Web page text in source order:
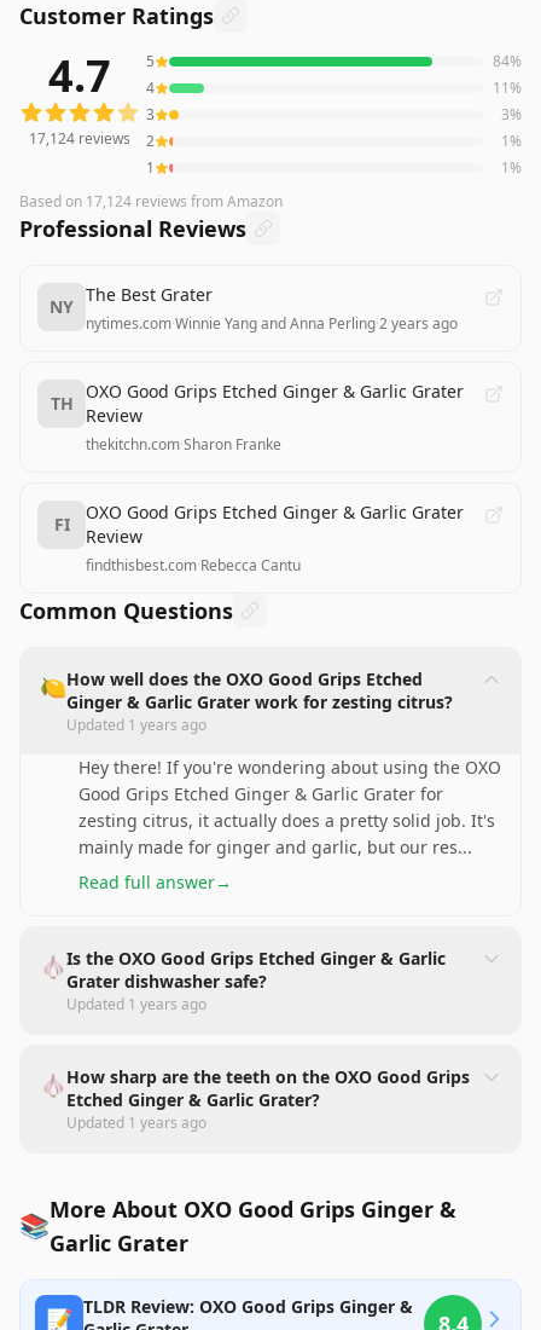
Customer Ratings
17,124 reviews averaging4.7out of 5 starsfrom Amazon
4.7
17,124 reviews
5 84%
4
11%
3
3%
2
1%
1
1%
Based on 17,124 reviews from Amazon
Professional Reviews
NY
The Best Grater
nytimes.com·Winnie Yang and Anna Perling·2 years ago
TH
OXO Good Grips Etched Ginger & Garlic Grater
Review
thekitchn.com·Sharon Franke
FI
OXO Good Grips Etched Ginger & Garlic Grater
Review
findthisbest.com·Rebecca Cantu
Common Questions
🍋How well does the OXO Good Grips Etched
Ginger & Garlic Grater work for zesting citrus?
Updated 1 years ago
Hey there! If you're wondering about using the OXO
Good Grips Etched Ginger & Garlic Grater for
zesting citrus, it actually does a pretty solid job. It's
mainly made for ginger and garlic, but our res...
Read full answer→
🧄Is the OXO Good Grips Etched Ginger & Garlic
Grater dishwasher safe?
Updated 1 years ago
🧄 How sharp are the teeth on the OXO Good Grips
Etched Ginger & Garlic Grater?
Updated 1 years ago
📚More About OXO Good Grips Ginger &
Garlic Grater
📝 TLDR Review: OXO Good Grips Ginger &
8.4